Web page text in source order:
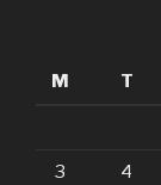
M
T
3 4